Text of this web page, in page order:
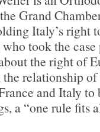
Grand
Italy’s right
took the case
the right of
relationship
and Italy to
a “one rule fits